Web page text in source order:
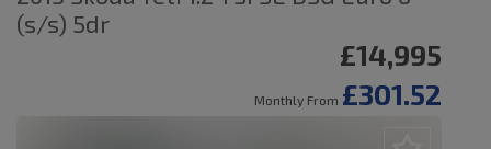
(s/s) 5dr
£14,995
Monthly From £301.52